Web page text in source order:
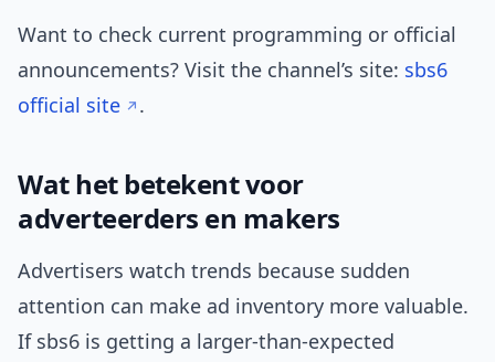
Want to check current programming or official
announcements? Visit the channel’s site: sbs6
official site
.
Wat het betekent voor
adverteerders en makers
Advertisers watch trends because sudden
attention can make ad inventory more valuable.
If sbs6 is getting a larger-than-expected